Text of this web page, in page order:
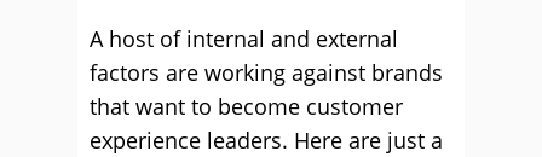
A host of internal and external
factors are working against brands
that want to become customer
experience leaders. Here are just a